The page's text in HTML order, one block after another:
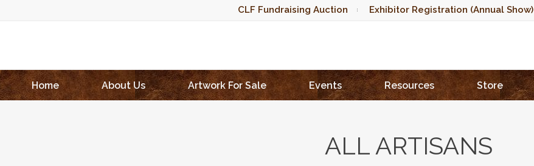
CLF Fundraising Auction Exhibitor Registration (Annual Show)
Home
About Us Artwork For Sale Events Resources Store
ALL ARTISANS